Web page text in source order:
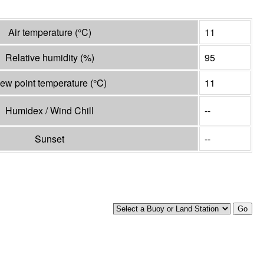
Air temperature (°C)
11
Relative humidity (%)
95
point temperature (°C) 11
Humidex / Wind Chill --
Sunset --